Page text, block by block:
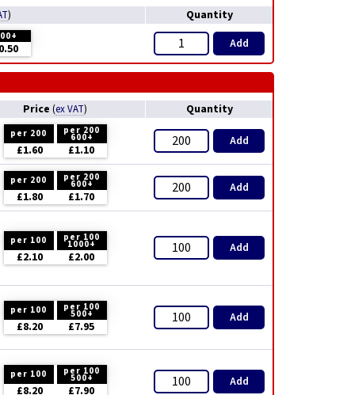
) Quantity
Add
Price (ex VAT) Quantity
per 200 per 200
600+
£1.60 £1.10
Add
per 200 per 200
600+
£1.80 £1.70
Add
per 100 per 100
1000+
£2.10 £2.00
Add
per 100 per 100
500+
£8.20 £7.95
Add
per 100 per 100
500+
£8.20 £7.90
Add